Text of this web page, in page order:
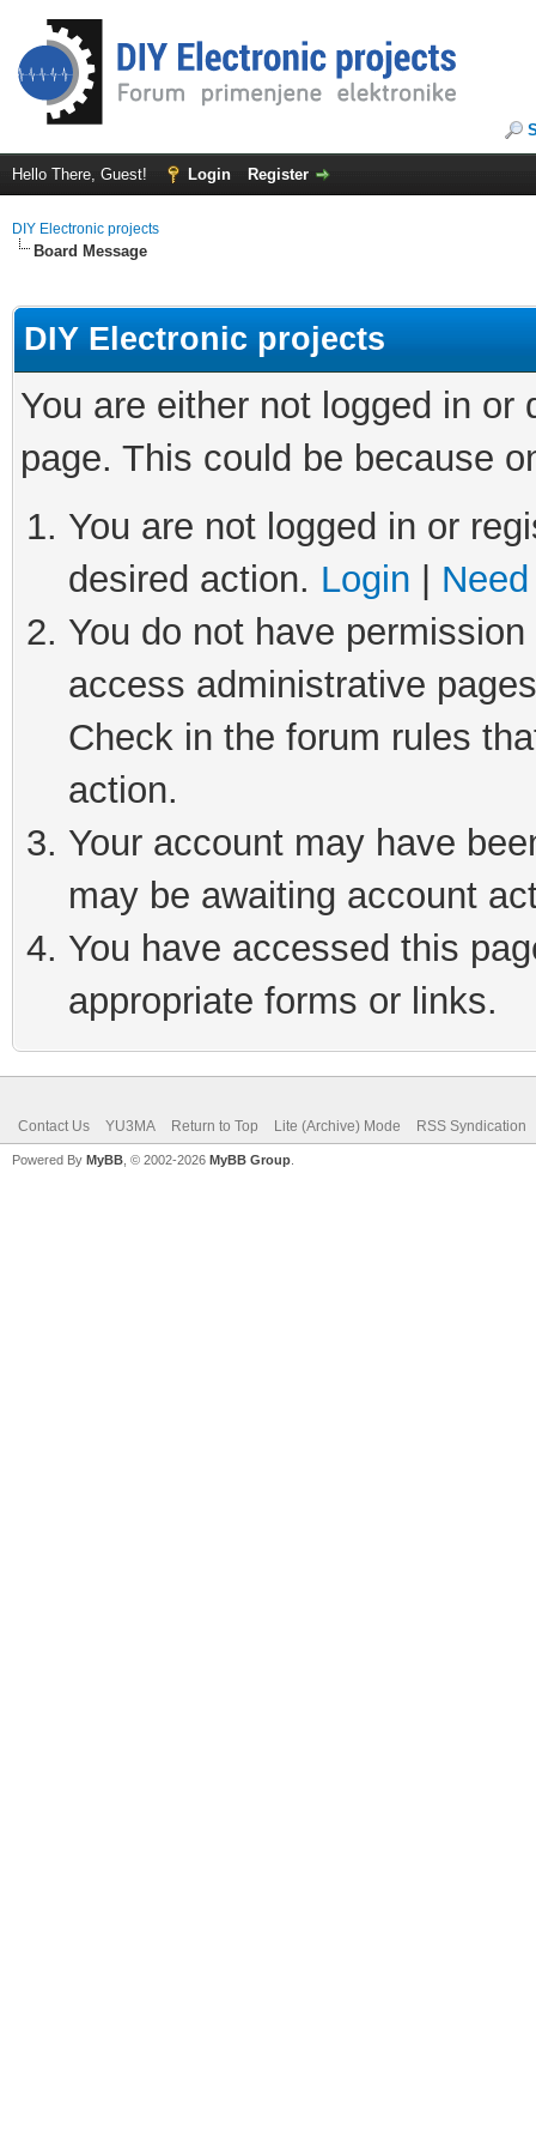
Hello There, Guest! Login Register
DIY Electronic projects
Board Message
DIY Electronic projects
You are either not logged in
page. This could be because
You are not logged in or
desired action. Login
You do not have
access administrative
Check in the forum rules
action.
Your account may have
may be awaiting account
You have accessed this
appropriate forms or links.
Contact Us YU3MA Return to Top Lite (Archive) Mode RSS Syndication
Powered By MyBB , © 2002-2026 MyBB Group